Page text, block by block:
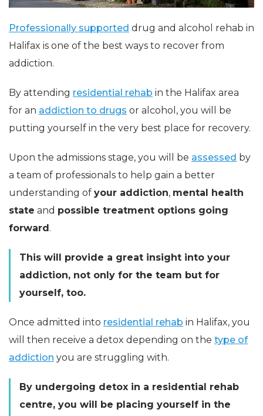
Professionally supported drug and alcohol rehab in
Halifax is one of the best ways to recover from
addiction.
By attending residential rehab in the Halifax area
for an addiction to drugs or alcohol, you will be
putting yourself in the very best place for recovery.
Upon the admissions stage, you will be assessed by
a team of professionals to help gain a better
understanding of your addiction, mental health
state and possible treatment options going
forward .
This will provide a great insight into your
addiction, not only for the team but for
yourself, too.
Once admitted into residential rehab in Halifax, you
will then receive a detox depending on the type of
addiction you are struggling with.
By undergoing detox in a residential rehab
centre, you will be placing yourself in the